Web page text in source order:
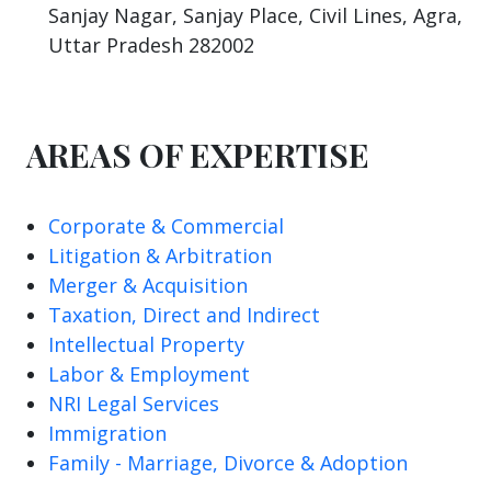
Sanjay Nagar, Sanjay Place, Civil Lines, Agra,
Uttar Pradesh 282002
AREAS OF EXPERTISE
Corporate & Commercial
Litigation & Arbitration
Merger & Acquisition
Taxation, Direct and Indirect
Intellectual Property
Labor & Employment
NRI Legal Services
Immigration
Family - Marriage, Divorce & Adoption